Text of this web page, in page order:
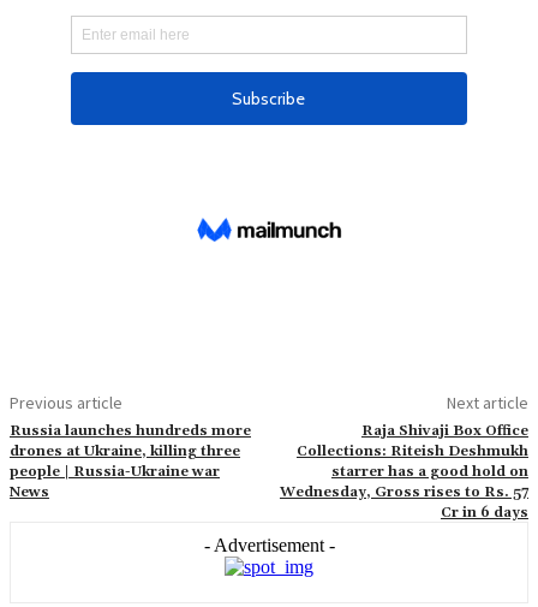
Previous article
Russia launches hundreds more
drones at Ukraine, killing three
people | Russia-Ukraine war
News
Next article
Raja Shivaji Box Office
Collections: Riteish Deshmukh
starrer has a good hold on
Wednesday, Gross rises to Rs. 57
Cr in 6 days
- Advertisement -